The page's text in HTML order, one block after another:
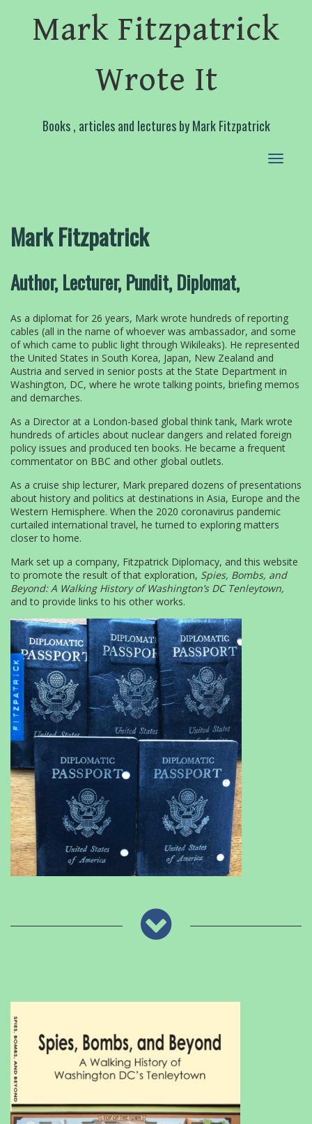
Mark Fitzpatrick
Wrote It
Books , articles and lectures by Mark Fitzpatrick
Toggle
Mark Fitzpatrick
Author, Lecturer, Pundit, Diplomat,
As a diplomat for 26 years, Mark wrote hundreds of reporting
cables (all in the name of whoever was ambassador, and some
of which came to public light through Wikileaks). He represented
the United States in South Korea, Japan, New Zealand and
Austria and served in senior posts at the State Department in
Washington, DC, where he wrote talking points, briefing memos
and demarches.
As a Director at a London-based global think tank, Mark wrote
hundreds of articles about nuclear dangers and related foreign
policy issues and produced ten books. He became a frequent
commentator on BBC and other global outlets.
As a cruise ship lecturer, Mark prepared dozens of presentations
about history and politics at destinations in Asia, Europe and the
Western Hemisphere. When the 2020 coronavirus pandemic
curtailed international travel, he turned to exploring matters
closer to home.
Mark set up a company, Fitzpatrick Diplomacy, and this website
to promote the result of that exploration, Spies, Bombs, and
Beyond: A Walking History of Washington’s DC Tenleytown,
and to provide links to his other works.